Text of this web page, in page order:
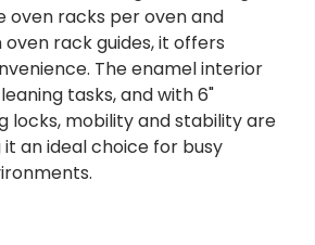
oven racks per oven and
rack guides, it offers
The enamel interior
tasks, and with 6"
locks, mobility and stability are
an ideal choice for busy